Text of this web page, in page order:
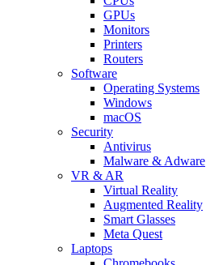
GPUs
Monitors
Printers
Routers
Software
Operating Systems
Windows
macOS
Security
Antivirus
Malware & Adware
VR & AR
Virtual Reality
Augmented Reality
Smart Glasses
Meta Quest
Laptops